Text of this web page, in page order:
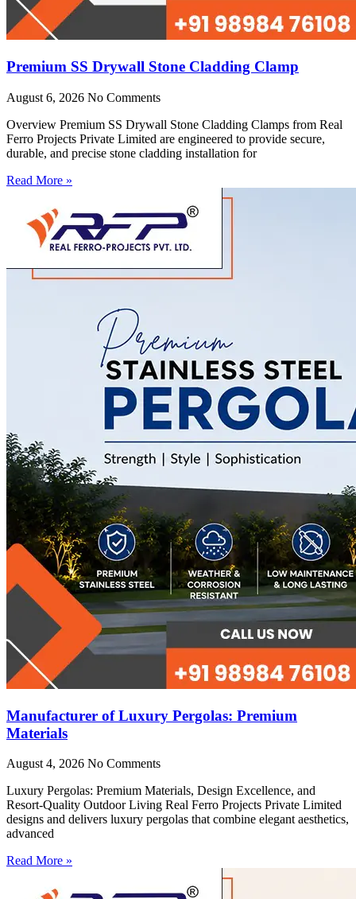
Premium SS Drywall Stone Cladding Clamp
August 6, 2026 No Comments
Overview Premium SS Drywall Stone Cladding Clamps from Real
Ferro Projects Private Limited are engineered to provide secure,
durable, and precise stone cladding installation for
Read More »
Manufacturer of Luxury Pergolas: Premium
Materials
August 4, 2026 No Comments
Luxury Pergolas: Premium Materials, Design Excellence, and
Resort-Quality Outdoor Living Real Ferro Projects Private Limited
designs and delivers luxury pergolas that combine elegant aesthetics,
advanced
Read More »